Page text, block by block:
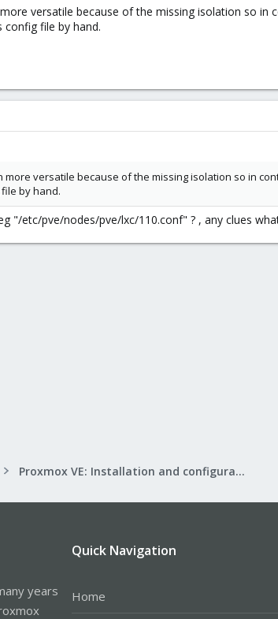
versatile because of the missing isolation so
config file by hand.
more versatile because of the missing isolation so in
by hand.
"/etc/pve/nodes/pve/lxc/110.conf" ? , any clues
Proxmox VE: Installation and configuration
years
Quick Navigation
Home